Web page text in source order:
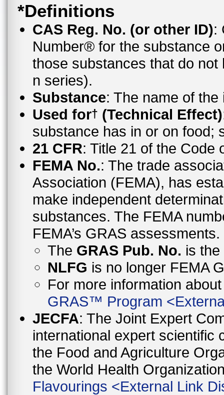
*Definitions
CAS Reg. No. (or other ID):
Number® for the substance
those substances that do
n series).
Substance: The name of
Used for† (Technical Effect)
substance has in or on food;
21 CFR: Title 21 of the Code
FEMA No.: The trade
Association (FEMA), has
make independent
substances. The FEMA
FEMA’s GRAS assessments.
The GRAS Pub. No. is
NLFG is no longer FEMA
For more information
GRAS™ Program <
JECFA: The Joint Expert
international expert scientific
the Food and Agriculture
the World Health
Flavourings <External Link